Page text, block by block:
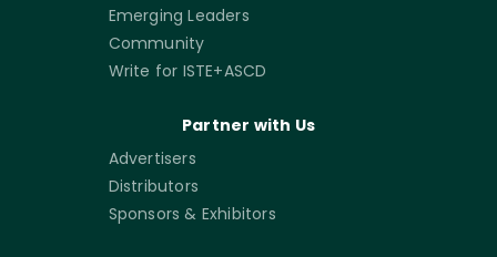
Emerging Leaders
Community
Write for ISTE+ASCD
Partner with Us
Advertisers
Distributors
Sponsors & Exhibitors